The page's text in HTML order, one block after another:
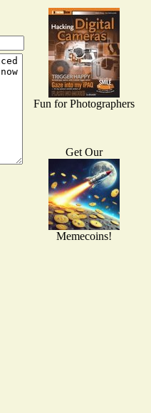
Fun for Photographers
Get Our
Memecoins!